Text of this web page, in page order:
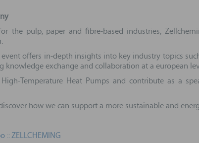
the pulp, paper and fibre‑based industries,
offers in‑depth insights into key industry topics
knowledge exchange and collaboration at a european
Temperature Heat Pumps and contribute as a
how we can support a more sustainable and
:: ZELLCHEMING